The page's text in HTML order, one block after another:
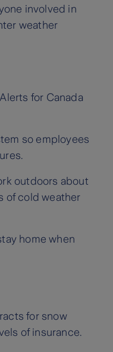
involved in
weather
for Canada
so employees
outdoors about
of cold weather
home when
for snow
of insurance.